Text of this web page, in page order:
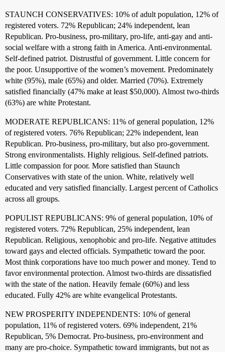
STAUNCH CONSERVATIVES: 10% of adult population, 12% of
registered voters. 72% Republican; 24% independent, lean
Republican. Pro-business, pro-military, pro-life, anti-gay and anti-
social welfare with a strong faith in America. Anti-environmental.
Self-defined patriot. Distrustful of government. Little concern for
the poor. Unsupportive of the women’s movement. Predominately
white (95%), male (65%) and older. Married (70%). Extremely
satisfied financially (47% make at least $50,000). Almost two-thirds
(63%) are white Protestant.
MODERATE REPUBLICANS: 11% of general population, 12%
of registered voters. 76% Republican; 22% independent, lean
Republican. Pro-business, pro-military, but also pro-government.
Strong environmentalists. Highly religious. Self-defined patriots.
Little compassion for poor. More satisfied than Staunch
Conservatives with state of the union. White, relatively well
educated and very satisfied financially. Largest percent of Catholics
across all groups.
POPULIST REPUBLICANS: 9% of general population, 10% of
registered voters. 72% Republican, 25% independent, lean
Republican. Religious, xenophobic and pro-life. Negative attitudes
toward gays and elected officials. Sympathetic toward the poor.
Most think corporations have too much power and money. Tend to
favor environmental protection. Almost two-thirds are dissatisfied
with the state of the nation. Heavily female (60%) and less
educated. Fully 42% are white evangelical Protestants.
NEW PROSPERITY INDEPENDENTS: 10% of general
population, 11% of registered voters. 69% independent, 21%
Republican, 5% Democrat. Pro-business, pro-environment and
many are pro-choice. Sympathetic toward immigrants, but not as